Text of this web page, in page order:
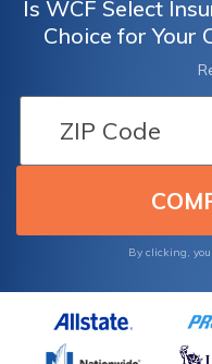
Is WCF Select
Choice for Your
Insurance
By clicking,